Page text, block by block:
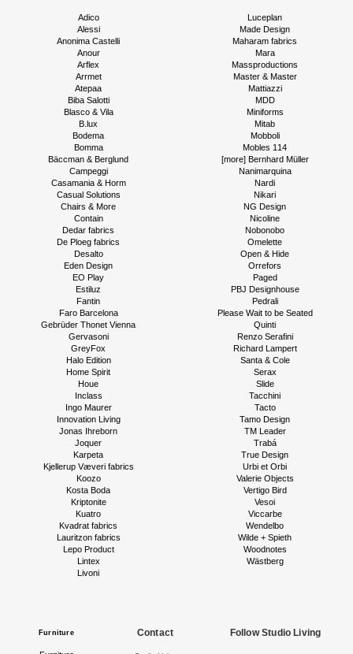
Adico
Alessi
Anonima Castelli
Anour
Arflex
Arrmet
Atepaa
Biba Salotti
Blasco & Vila
B.lux
Bodema
Bomma
Bäccman & Berglund
Campeggi
Casamania & Horm
Casual Solutions
Chairs & More
Contain
Dedar fabrics
De Ploeg fabrics
Desalto
Eden Design
EO Play
Estiluz
Fantin
Faro Barcelona
Gebrüder Thonet Vienna
Gervasoni
GreyFox
Halo Edition
Home Spirit
Houe
Inclass
Ingo Maurer
Innovation Living
Jonas Ihreborn
Joquer
Karpeta
Kjellerup Væveri fabrics
Koozo
Kosta Boda
Kriptonite
Kuatro
Kvadrat fabrics
Lauritzon fabrics
Lepo Product
Lintex
Livoni
Luceplan
Made Design
Maharam fabrics
Mara
Massproductions
Master & Master
Mattiazzi
MDD
Miniforms
Mitab
Mobboli
Mobles 114
[more] Bernhard Müller
Nanimarquina
Nardi
Nikari
NG Design
Nicoline
Nobonobo
Omelette
Open & Hide
Orrefors
Paged
PBJ Designhouse
Pedrali
Please Wait to be Seated
Quinti
Renzo Serafini
Richard Lampert
Santa & Cole
Serax
Slide
Tacchini
Tacto
Tamo Design
TM Leader
Trabá
True Design
Urbi et Orbi
Valerie Objects
Vertigo Bird
Vesoi
Viccarbe
Wendelbo
Wilde + Spieth
Woodnotes
Wästberg
Furniture Contact Follow Studio Living